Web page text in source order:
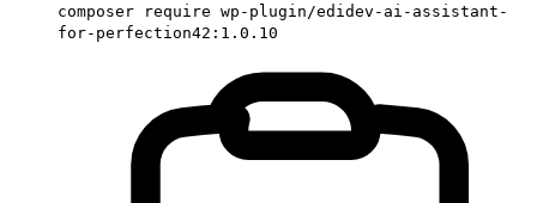
composer require wp-plugin/edidev-ai-assistant-
for-perfection42:1.0.10